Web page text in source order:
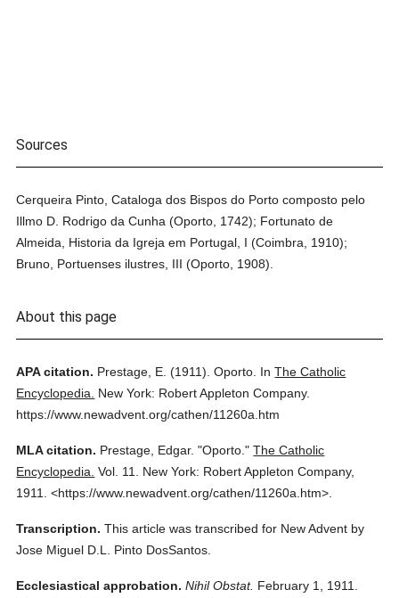
Sources
Cerqueira Pinto, Cataloga dos Bispos do Porto composto pelo
Illmo D. Rodrigo da Cunha (Oporto, 1742); Fortunato de
Almeida, Historia da Igreja em Portugal, I (Coimbra, 1910);
Bruno, Portuenses ilustres, III (Oporto, 1908).
About this page
APA citation. Prestage, E. (1911). Oporto. InThe Catholic
Encyclopedia.
New York: Robert Appleton Company.
https://www.newadvent.org/cathen/11260a.htm
MLA citation. Prestage, Edgar. "Oporto." The Catholic
Encyclopedia. Vol. 11.
New York: Robert Appleton Company,
1911.
<https://www.newadvent.org/cathen/11260a.htm>.
Transcription. This article was transcribed for New Advent by
Jose Miguel D.L. Pinto DosSantos.
Ecclesiastical approbation. Nihil Obstat. February 1, 1911.